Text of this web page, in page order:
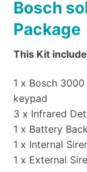
Bosch
Package
This Kit
1 x Bosch
keypad
3 x Infrared
1 x Battery
1 x Internal
1 x External